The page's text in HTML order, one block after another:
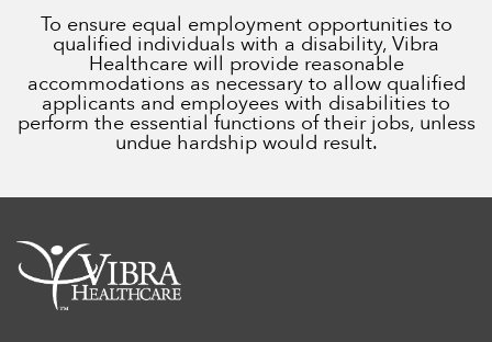
To ensure equal employment opportunities to
qualified individuals with a disability, Vibra
Healthcare will provide reasonable
accommodations as necessary to allow qualified
applicants and employees with disabilities to
perform the essential functions of their jobs, unless
undue hardship would result.